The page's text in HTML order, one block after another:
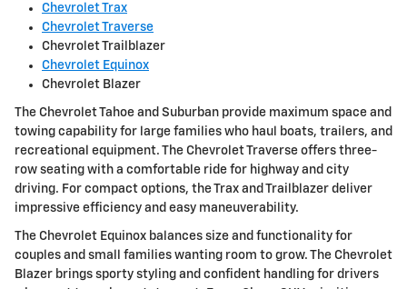
Chevrolet Trax
Chevrolet Traverse
Chevrolet Trailblazer
Chevrolet Equinox
Chevrolet Blazer
The Chevrolet Tahoe and Suburban provide maximum space and
towing capability for large families who haul boats, trailers, and
recreational equipment. The Chevrolet Traverse offers three-
row seating with a comfortable ride for highway and city
driving. For compact options, the Trax and Trailblazer deliver
impressive efficiency and easy maneuverability.
The Chevrolet Equinox balances size and functionality for
couples and small families wanting room to grow. The Chevrolet
Blazer brings sporty styling and confident handling for drivers